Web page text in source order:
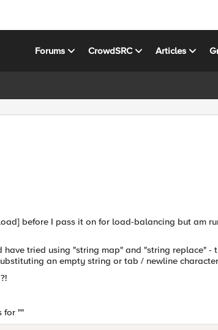
Forums CrowdSRC Articles
before I pass it on for load-balancing but am
tried using "string map" and "string replace" -
an empty string or tab / newline
for ""